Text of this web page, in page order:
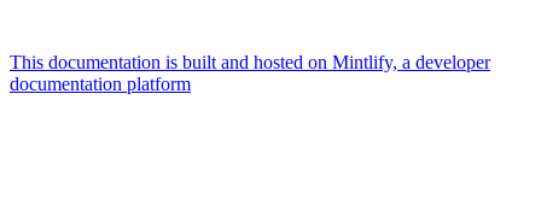
This documentation is built and hosted on Mintlify, a developer
documentation platform